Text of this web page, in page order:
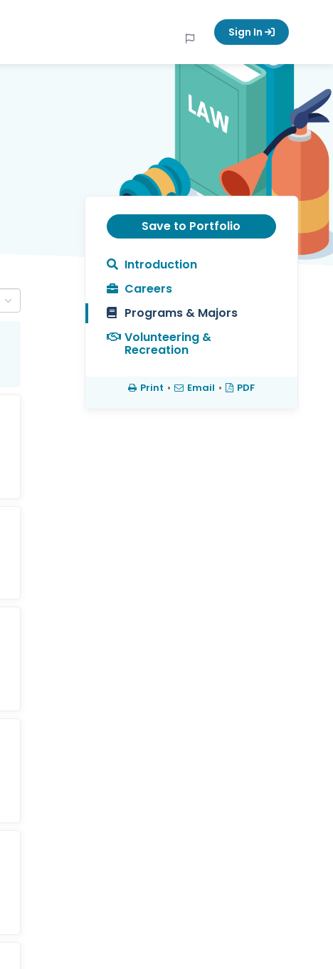
Sign In
Save to Portfolio
Introduction
Careers
Programs & Majors
Volunteering &
Recreation
Print • Email • PDF